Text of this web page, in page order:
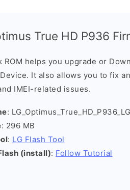
True HD P936
ROM helps you upgrade or
It also allows you to fix
IMEI-related issues.
:
: 296 MB
: LG Flash Tool
(install): Follow Tutorial